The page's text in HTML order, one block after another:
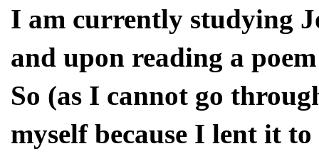
I am currently studying
and upon reading a
So (as I cannot go
myself because I lent it